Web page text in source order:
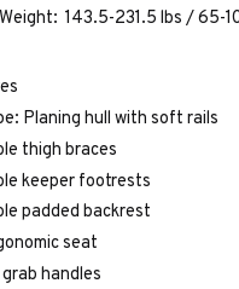
143.5-231.5 lbs / 65-
Planing hull with soft rails
thigh braces
keeper footrests
padded backrest
seat
handles